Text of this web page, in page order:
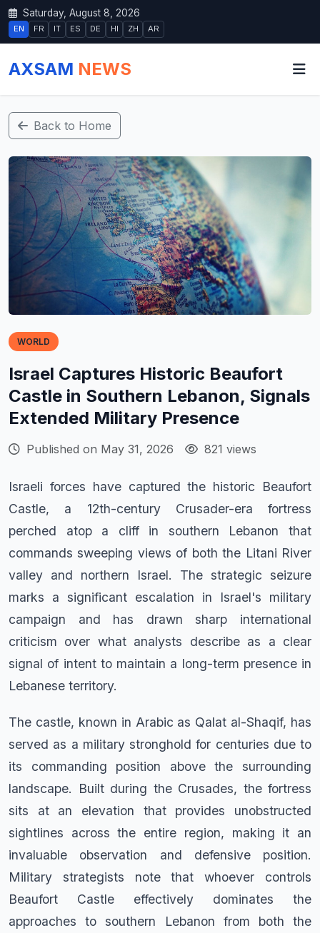
Saturday, August 8, 2026
EN FR IT ES DE HI ZH AR
AXSAM NEWS
Back to Home
WORLD
Israel Captures Historic Beaufort
Castle in Southern Lebanon, Signals
Extended Military Presence
Published on May 31, 2026 821 views
Israeli forces have captured the historic Beaufort
Castle, a 12th-century Crusader-era fortress
perched atop a cliff in southern Lebanon that
commands sweeping views of both the Litani River
valley and northern Israel. The strategic seizure
marks a significant escalation in Israel's military
campaign and has drawn sharp international
criticism over what analysts describe as a clear
signal of intent to maintain a long-term presence in
Lebanese territory.
The castle, known in Arabic as Qalat al-Shaqif, has
served as a military stronghold for centuries due to
its commanding position above the surrounding
landscape. Built during the Crusades, the fortress
sits at an elevation that provides unobstructed
sightlines across the entire region, making it an
invaluable observation and defensive position.
Military strategists note that whoever controls
Beaufort Castle effectively dominates the
approaches to southern Lebanon from both the